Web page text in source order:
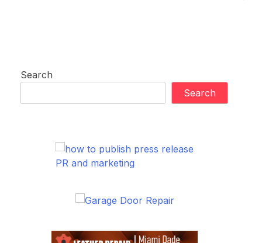
Search
Search
PR and marketing